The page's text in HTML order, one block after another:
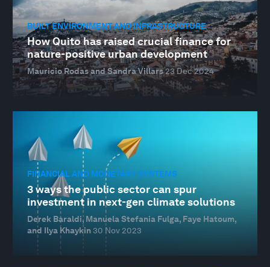
BUILT ENVIRONMENT AND INFRASTRUCTURE
How Quito has raised crucial finance for
nature-positive urban development
Mauricio Rodas and Sandra Villars23 Dec 2024
FINANCIAL AND MONETARY SYSTEMS
3 ways the public sector can spur
investment in next-gen climate solutions
Derek Baraldi, Manuela Stefania Fulga, Faye Hatoum,
and Ilya Khaykin 30 Nov 2023